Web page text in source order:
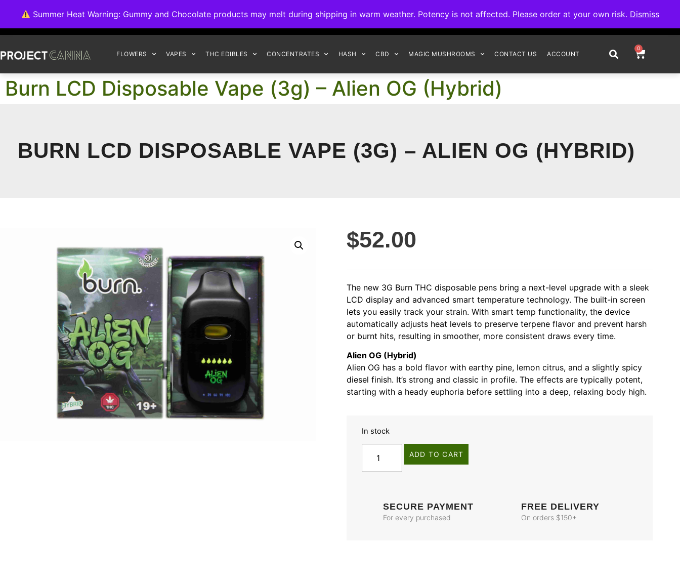
Summer Heat Warning: Gummy and Chocolate products may melt during shipping in warm weather. Potency is not affected. Please order at your own risk. Dismiss
FLOWERS VAPES THC EDIBLES CONCENTRATES HASH CBD MAGIC MUSHROOMS CONTACT US ACCOUNT
0
Burn LCD Disposable Vape (3g) – Alien OG (Hybrid)
BURN LCD DISPOSABLE VAPE (3G) – ALIEN OG (HYBRID)
$52.00
The new 3G Burn THC disposable pens bring a next-level upgrade with a sleek
LCD display and advanced smart temperature technology. The built-in screen
lets you easily track your strain. With smart temp functionality, the device
automatically adjusts heat levels to preserve terpene flavor and prevent harsh
or burnt hits, resulting in smoother, more consistent draws every time.
Alien OG (Hybrid)
Alien OG has a bold flavor with earthy pine, lemon citrus, and a slightly spicy
diesel finish. It’s strong and classic in profile. The effects are typically potent,
starting with a heady euphoria before settling into a deep, relaxing body high.
In stock
ADD TO CART
SECURE PAYMENT
For every purchased
FREE DELIVERY
On orders $150+